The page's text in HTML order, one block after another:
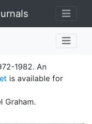
1982. An
is available for
Graham.